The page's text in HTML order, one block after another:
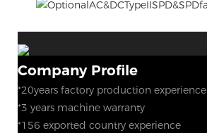
Company Profile
*20years factory production experience
*3 years machine warranty
*156 exported country experience